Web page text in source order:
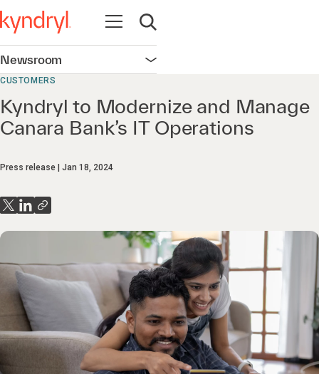
Open navigation
Open search
Newsroom Open navigation
CUSTOMERS
Kyndryl to Modernize and Manage
Canara Bank’s IT Operations
Press release Jan 18, 2024